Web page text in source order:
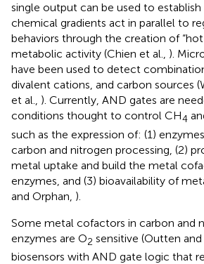
single output can be used to
chemical gradients act in parallel to
behaviors through the creation of
metabolic activity (Chien et al., ).
have been used to detect
divalent cations, and carbon sources
et al., ). Currently, AND gates are
conditions thought to control CH4
such as the expression of: (1)
carbon and nitrogen processing, (2)
metal uptake and build the metal
enzymes, and (3) bioavailability of
and Orphan, ).
Some metal cofactors in carbon and
enzymes are O2 sensitive (Outten and
biosensors with AND gate logic that